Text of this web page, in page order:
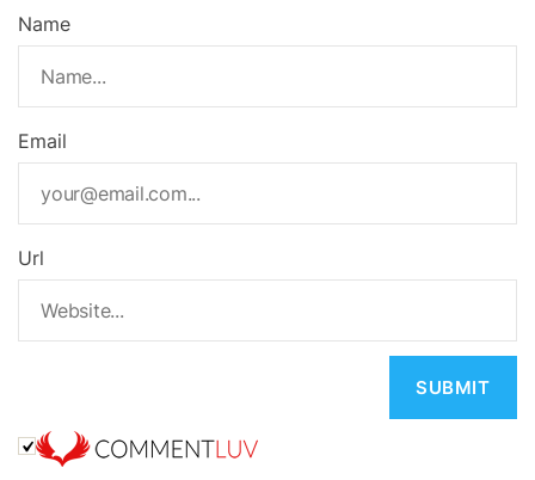
Name
Email
Url